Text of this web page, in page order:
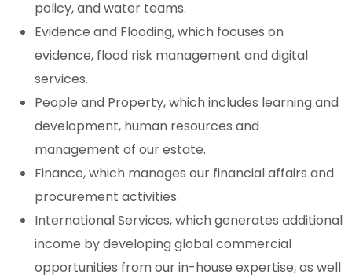
policy, and water teams.
Evidence and Flooding, which focuses on
evidence, flood risk management and digital
services.
People and Property, which includes learning and
development, human resources and
management of our estate.
Finance, which manages our financial affairs and
procurement activities.
International Services, which generates additional
income by developing global commercial
opportunities from our in-house expertise, as well